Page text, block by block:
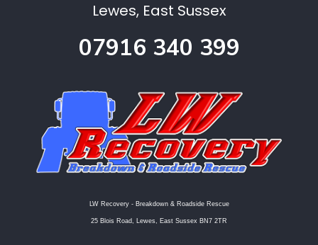
Lewes, East Sussex
07916 340 399
LW Recovery - Breakdown & Roadside Rescue
25 Blois Road, Lewes, East Sussex BN7 2TR